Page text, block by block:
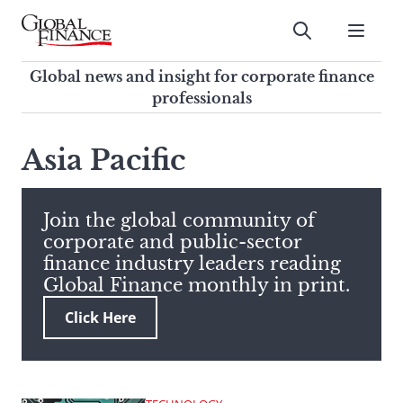
Skip
contentGlobal Finance Magazine
Global news and insight for
corporate finance professionals
Submit
Global news and insight for corporate finance
professionals
search
this
site,
enter
a
search
term
Asia Pacific
Join the global community of
corporate and public-sector
finance industry leaders reading
Global Finance monthly in print.
Click Here